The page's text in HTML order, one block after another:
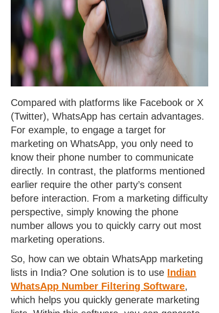
Compared with platforms like Facebook or X
(Twitter), WhatsApp has certain advantages.
For example, to engage a target for
marketing on WhatsApp, you only need to
know their phone number to communicate
directly. In contrast, the platforms mentioned
earlier require the other party’s consent
before interaction. From a marketing difficulty
perspective, simply knowing the phone
number allows you to quickly carry out most
marketing operations.
So, how can we obtain WhatsApp marketing
lists in India? One solution is to use Indian
WhatsApp Number Filtering Software,
which helps you quickly generate marketing